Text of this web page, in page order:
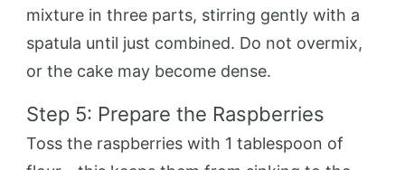
mixture in three parts, stirring gently with a
spatula until just combined. Do not overmix,
or the cake may become dense.
Step 5: Prepare the Raspberries
Toss the raspberries with 1 tablespoon of